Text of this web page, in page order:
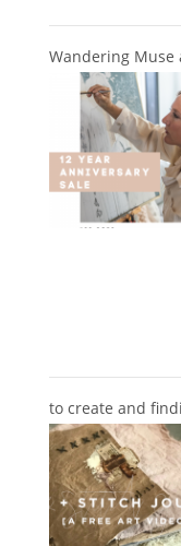
Wandering
the full class!...
to create and